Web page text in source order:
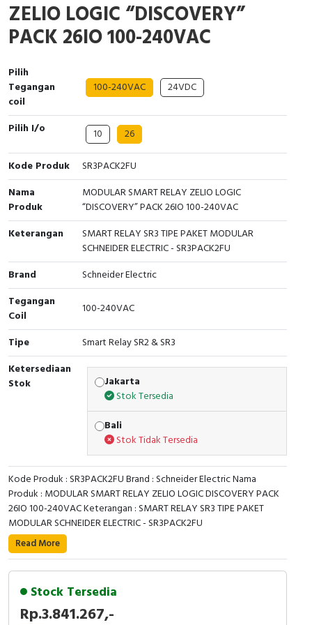
Interactive Flat Panel (IFP)
Extension Power Socket
Vacuum
EcoStruxure Terminal Expert
Pendant / Crane Controller
Panel Kendali
Selector Iluminasi
Flash Buzzers
Potensiometer
Joystick Controller
Foot Switch
Tower Light
Accessories
Exlhoist / Wireless Crane Controller
Cable Operated Switch
Signalling Columns
Pressure Switch
Ultrasonic & Rotary Encoder
Limit Switch
Inductive Sensors
Photoelectric
Cam Switch
Terminal Block
Engsel / Hinge
Industrial Plug & Socket
Busbar
MCB Box
Motion Sensors
Accessories
Accessories Elektrikal
Empty Box
Panel Box
Inverter
FRENIC
Electric Motor
Accessories
Testers
Compact Data Loggers
Field Measuring
ZELIO LOGIC “DISCOVERY”
PACK 26IO 100-240VAC
Pilih
Tegangan
coil
100-240VAC 24VDC
Pilih I/o 10
26
Kode Produk
SR3PACK2FU
Nama
Produk
MODULAR SMART RELAY ZELIO LOGIC
“DISCOVERY” PACK 26IO 100-240VAC
Keterangan
SMART RELAY SR3 TIPE PAKET MODULAR
SCHNEIDER ELECTRIC - SR3PACK2FU
Brand
Schneider Electric
Tegangan
Coil
100-240VAC
Tipe
Smart Relay SR2 & SR3
Ketersediaan
Stok
Jakarta
Stok Tersedia
Bali
Stok Tidak Tersedia
Kode Produk : SR3PACK2FU Brand : Schneider Electric Nama
Produk : MODULAR SMART RELAY ZELIO LOGIC DISCOVERY PACK
26IO 100-240VAC Keterangan : SMART RELAY SR3 TIPE PAKET
MODULAR SCHNEIDER ELECTRIC - SR3PACK2FU
This Zelio Logic SR3 discovery pack compact smart
relay / programmable controller uses a supply voltage
of 100V to 240V alternating current. It has 26 inputs /
outputs with screw-clamp terminals and has an
programming, display and diagnosing of malfunctions
Read More
Stock Tersedia
Rp.3.841.267,-